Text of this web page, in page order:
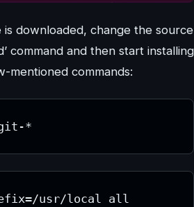
is downloaded, change the source
command and then start installing
mentioned commands:
*
usr/local all